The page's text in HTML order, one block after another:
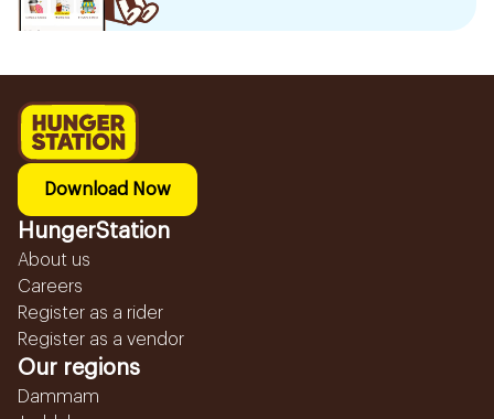
Download Now
HungerStation
About us
Careers
Register as a rider
Register as a vendor
Our regions
Dammam